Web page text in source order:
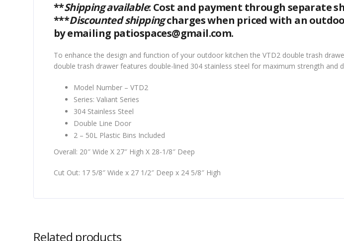
**Shipping available: Cost and payment through separate
***Discounted shippingcharges when priced with an
by emailing patiospaces@gmail.com.
To enhance the design and function of your outdoor kitchen the VTD2 double trash
double trash drawer features double-lined 304 stainless steel for maximum strength and
Model Number – VTD2
Series: Valiant Series
304 Stainless Steel
Double Line Door
2 – 50L Plastic Bins Included
Overall: 20″ Wide X 27″ High X 28-1/8″ Deep
Cut Out: 17 5/8″ Wide x 27 1/2″ Deep x 24 5/8″ High
Related products